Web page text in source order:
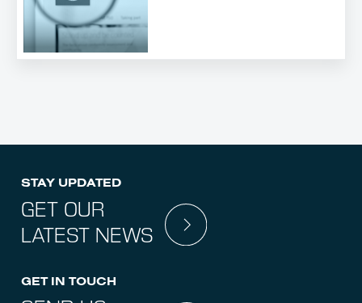
STAY UPDATED
GET OUR
LATEST NEWS
GET IN TOUCH